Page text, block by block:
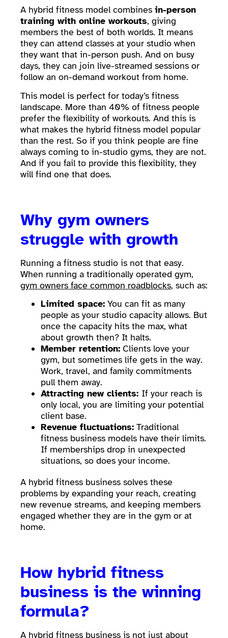
A hybrid fitness model combines in-person
training with online workouts, giving
members the best of both worlds. It means
they can attend classes at your studio when
they want that in-person push. And on busy
days, they can join live-streamed sessions or
follow an on-demand workout from home.
This model is perfect for today’s fitness
landscape. More than 40% of fitness people
prefer the flexibility of workouts. And this is
what makes the hybrid fitness model popular
than the rest. So if you think people are fine
always coming to in-studio gyms, they are not.
And if you fail to provide this flexibility, they
will find one that does.
Why gym owners
struggle with growth
Running a fitness studio is not that easy.
When running a traditionally operated gym,
gym owners face common roadblocks, such as:
Limited space: You can fit as many
people as your studio capacity allows. But
once the capacity hits the max, what
about growth then? It halts.
Member retention: Clients love your
gym, but sometimes life gets in the way.
Work, travel, and family commitments
pull them away.
Attracting new clients: If your reach is
only local, you are limiting your potential
client base.
Revenue fluctuations: Traditional
fitness business models have their limits.
If memberships drop in unexpected
situations, so does your income.
A hybrid fitness business solves these
problems by expanding your reach, creating
new revenue streams, and keeping members
engaged whether they are in the gym or at
home.
How hybrid fitness
business is the winning
formula?
A hybrid fitness business is not just about